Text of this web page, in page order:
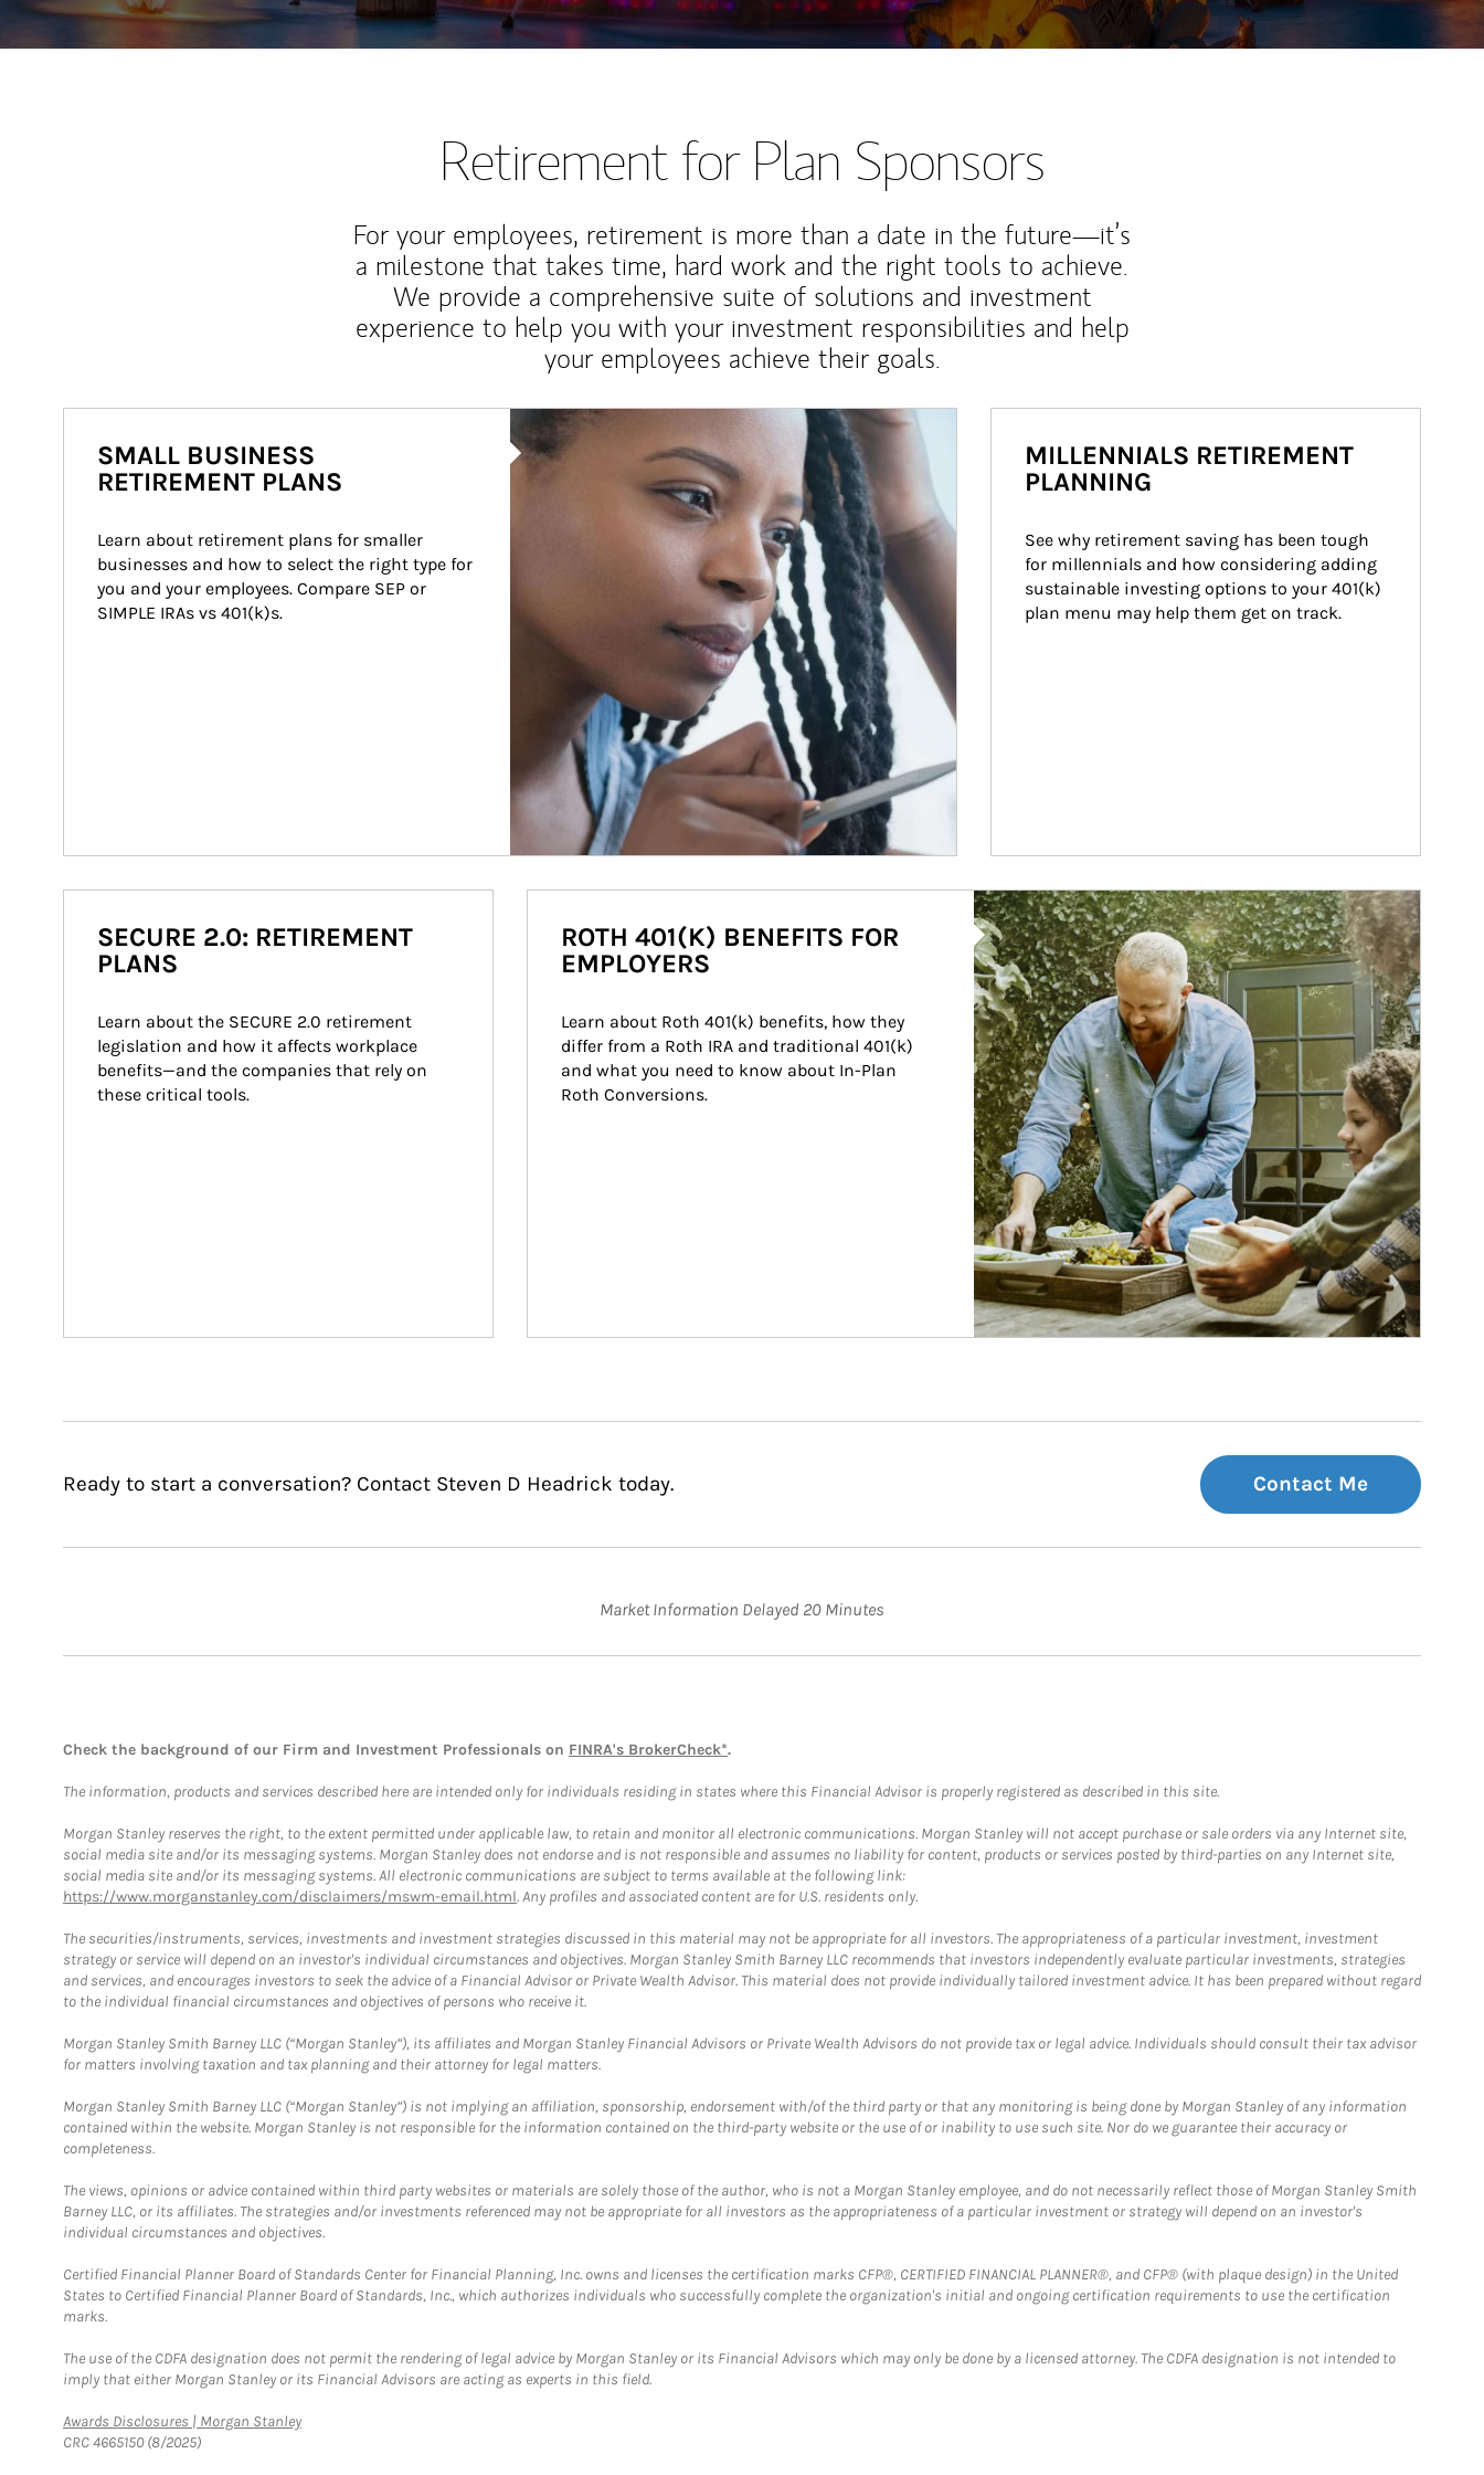
Retirement for Plan Sponsors
For your employees, retirement is more than a date in the future—it’s
a milestone that takes time, hard work and the right tools to achieve.
We provide a comprehensive suite of solutions and investment
experience to help you with your investment responsibilities and help
your employees achieve their goals.
Article Image
SMALL BUSINESS
RETIREMENT PLANS
Learn about retirement plans for smaller
businesses and how to select the right type for
you and your employees. Compare SEP or
SIMPLE IRAs vs 401(k)s.
MILLENNIALS RETIREMENT
PLANNING
See why retirement saving has been tough
for millennials and how considering adding
sustainable investing options to your 401(k)
plan menu may help them get on track.
SECURE 2.0: RETIREMENT
PLANS
Learn about the SECURE 2.0 retirement
legislation and how it affects workplace
benefits—and the companies that rely on
these critical tools.
Article Image
ROTH 401(K) BENEFITS FOR
EMPLOYERS
Learn about Roth 401(k) benefits, how they
differ from a Roth IRA and traditional 401(k)
and what you need to know about In-Plan
Roth Conversions.
Ready to start a conversation? Contact Steven D Headrick today. Contact Me
Market Information Delayed 20 Minutes
Check the background of our Firm and Investment Professionals on FINRA's BrokerCheck*.
The information, products and services described here are intended only for individuals residing in states where this Financial Advisor is properly registered as described in this site.
Morgan Stanley reserves the right, to the extent permitted under applicable law, to retain and monitor all electronic communications. Morgan Stanley will not accept purchase or sale orders via any Internet site,
social media site and/or its messaging systems. Morgan Stanley does not endorse and is not responsible and assumes no liability for content, products or services posted by third-parties on any Internet site,
social media site and/or its messaging systems. All electronic communications are subject to terms available at the following link:
https://www.morganstanley.com/disclaimers/mswm-email.html. Any profiles and associated content are for U.S. residents only.
The securities/instruments, services, investments and investment strategies discussed in this material may not be appropriate for all investors. The appropriateness of a particular investment, investment
strategy or service will depend on an investor's individual circumstances and objectives. Morgan Stanley Smith Barney LLC recommends that investors independently evaluate particular investments, strategies
and services, and encourages investors to seek the advice of a Financial Advisor or Private Wealth Advisor. This material does not provide individually tailored investment advice. It has been prepared without regard
to the individual financial circumstances and objectives of persons who receive it.
Morgan Stanley Smith Barney LLC (“Morgan Stanley”), its affiliates and Morgan Stanley Financial Advisors or Private Wealth Advisors do not provide tax or legal advice. Individuals should consult their tax advisor
for matters involving taxation and tax planning and their attorney for legal matters.
Morgan Stanley Smith Barney LLC (“Morgan Stanley”) is not implying an affiliation, sponsorship, endorsement with/of the third party or that any monitoring is being done by Morgan Stanley of any information
contained within the website. Morgan Stanley is not responsible for the information contained on the third-party website or the use of or inability to use such site. Nor do we guarantee their accuracy or
completeness.
The views, opinions or advice contained within third party websites or materials are solely those of the author, who is not a Morgan Stanley employee, and do not necessarily reflect those of Morgan Stanley Smith
Barney LLC, or its affiliates. The strategies and/or investments referenced may not be appropriate for all investors as the appropriateness of a particular investment or strategy will depend on an investor's
individual circumstances and objectives.
Certified Financial Planner Board of Standards Center for Financial Planning, Inc. owns and licenses the certification marks CFP®, CERTIFIED FINANCIAL PLANNER®, and CFP® (with plaque design) in the United
States to Certified Financial Planner Board of Standards, Inc., which authorizes individuals who successfully complete the organization's initial and ongoing certification requirements to use the certification
marks.
The use of the CDFA designation does not permit the rendering of legal advice by Morgan Stanley or its Financial Advisors which may only be done by a licensed attorney. The CDFA designation is not intended to
imply that either Morgan Stanley or its Financial Advisors are acting as experts in this field.
Awards Disclosures | Morgan StanleyLink Opens in New Tab
CRC 4665150 (8/2025)